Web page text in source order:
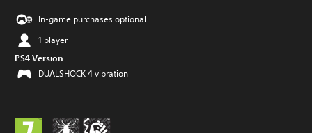
In-game purchases optional
1 player
PS4 Version
DUALSHOCK 4 vibration